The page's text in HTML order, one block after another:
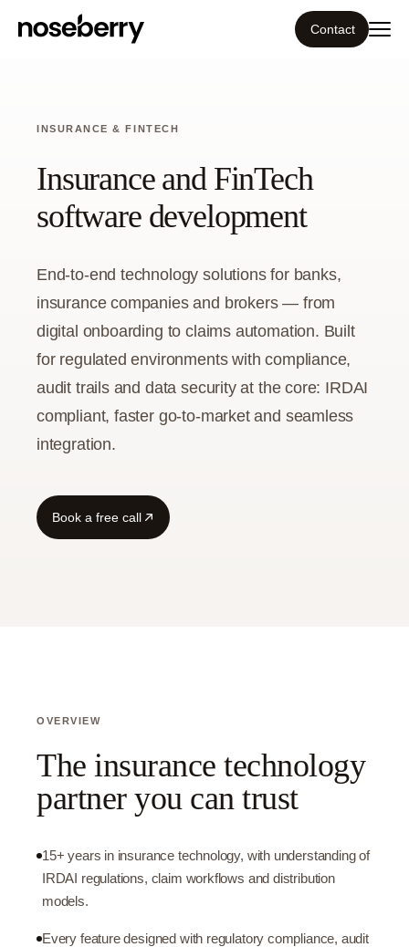
What we do
Tools
Blog
Insight
Guide
Contact
INSURANCE & FINTECH
Insurance and FinTech
software development
End-to-end technology solutions for banks,
insurance companies and brokers — from
digital onboarding to claims automation. Built
for regulated environments with compliance,
audit trails and data security at the core: IRDAI
compliant, faster go-to-market and seamless
integration.
Book a free call
OVERVIEW
The insurance technology
partner you can trust
15+ years in insurance technology, with understanding of
IRDAI regulations, claim workflows and distribution
models.
Every feature designed with regulatory compliance, audit